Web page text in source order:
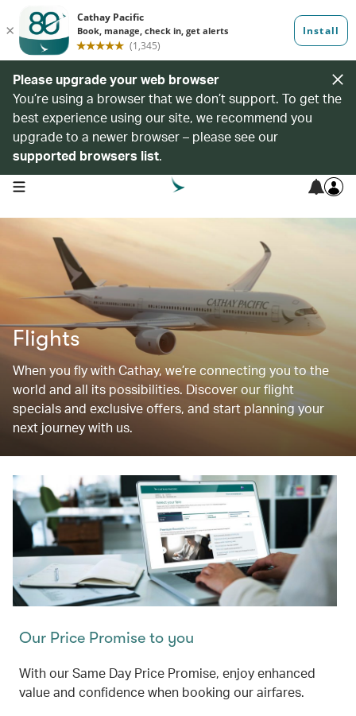
Please upgrade your web browser
You’re using a browser that we don’t support. To get the
best experience using our site, we recommend you
upgrade to a newer browser – please see our
supported browsers list.
open navigation menu
Flights
When you fly with Cathay, we’re connecting you to the
world and all its possibilities. Discover our flight
specials and exclusive offers, and start planning your
next journey with us.
Our Price Promise to you
With our Same Day Price Promise, enjoy enhanced
value and confidence when booking our airfares.